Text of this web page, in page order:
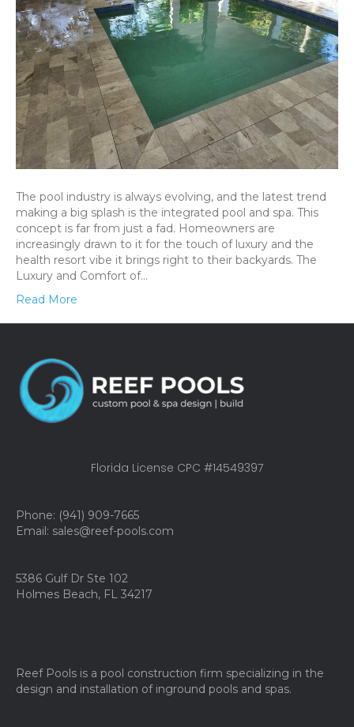
The pool industry is always evolving, and the latest trend
making a big splash is the integrated pool and spa. This
concept is far from just a fad. Homeowners are
increasingly drawn to it for the touch of luxury and the
health resort vibe it brings right to their backyards. The
Luxury and Comfort of…
Read More
Florida License CPC #14549397
Phone: (941) 909-7665
Email: sales@reef-pools.com
5386 Gulf Dr Ste 102
Holmes Beach, FL 34217
Reef Pools is a pool construction firm specializing in the
design and installation of inground pools and spas.